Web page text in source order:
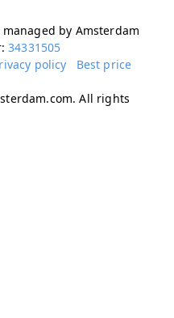
by Amsterdam
34331505
policy
Best price
All rights